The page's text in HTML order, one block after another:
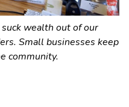
wealth out of our
Small businesses keep
community.